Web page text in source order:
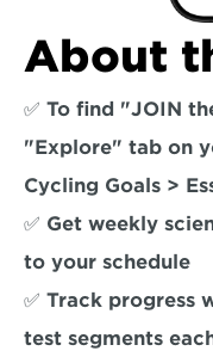
About
✅ To find "JOIN
"Explore" tab on
Cycling Goals >
✅ Get weekly
to your schedule
✅ Track progress
test segments